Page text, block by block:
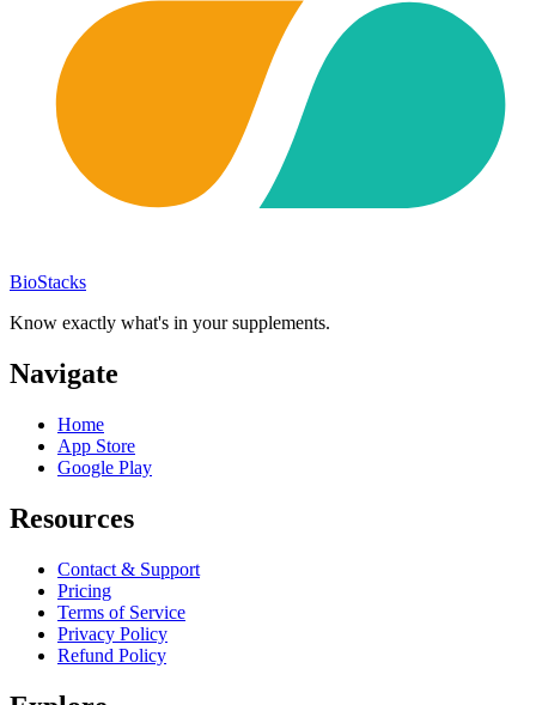
BioStacks
Know exactly what's in your supplements.
Navigate
Home
App Store
Google Play
Resources
Contact & Support
Pricing
Terms of Service
Privacy Policy
Refund Policy